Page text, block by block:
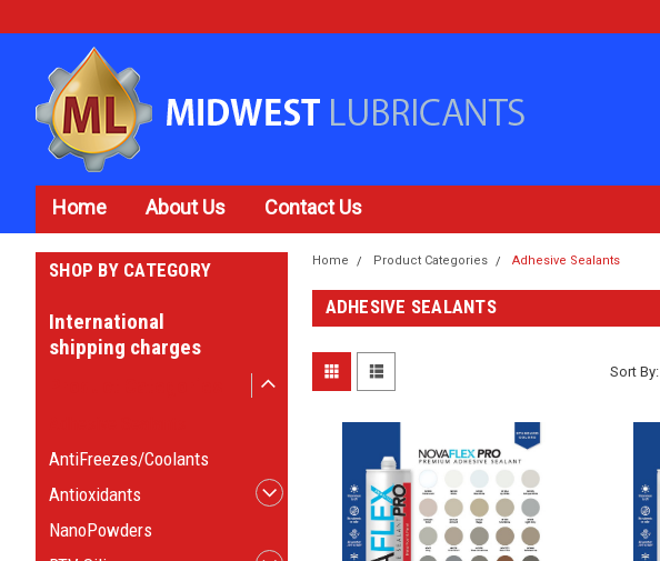
Home About Us Contact Us
SHOP BY CATEGORY
International
shipping charges
AntiFreezes/Coolants
Antioxidants
NanoPowders
Home Product Categories Adhesive Sealants
ADHESIVE SEALANTS
Sort By: